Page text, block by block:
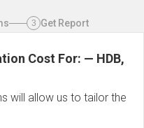
3 Get Report
Cost For: — HDB,
will allow us to tailor the